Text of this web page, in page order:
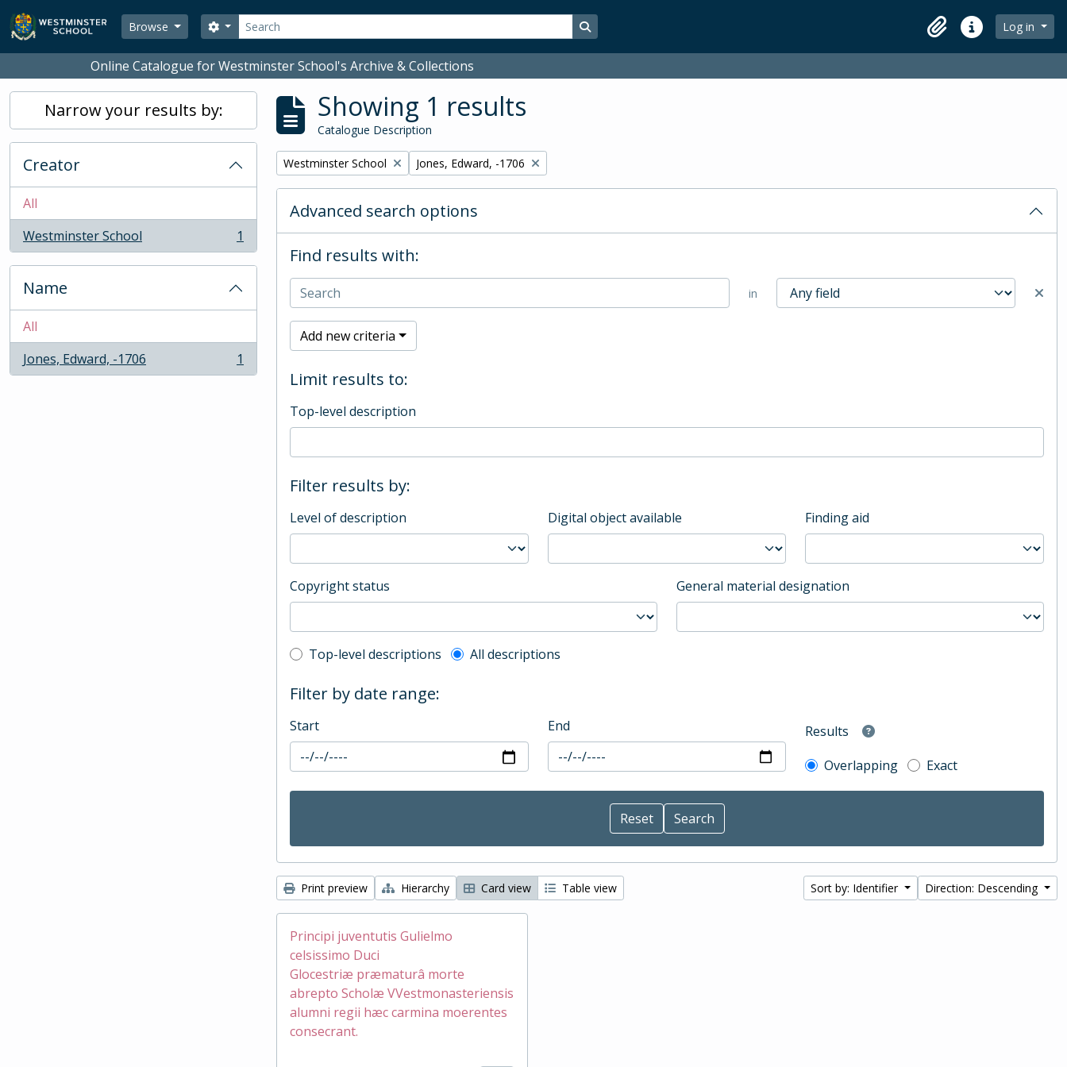
Skip to main content
Browse
Search
Search options Search in browse page
ClipboardQuick linksLog in
Online Catalogue for Westminster School's Archive & Collections
Narrow your results by:
Creator
All
Westminster School
, 1 results 1
Name
All
Jones, Edward, -1706
, 1 results 1
Showing 1 results
Catalogue Description
Remove filter:
Westminster School Remove filter:
Jones, Edward, -1706
Advanced search options
Find results with:
in
Add new criteria
Limit results to:
Top-level description
Filter results by:
Level of description Digital object available Finding aid
Copyright status General material designation
Top-level description filter
Top-level descriptions All descriptions
Filter by date range:
Start End
Results
Overlapping
Exact
Print preview Hierarchy Card view Table view Sort by: Identifier Direction: Descending
Principi juventutis Gulielmo
celsissimo Duci
Glocestriæ præmaturâ morte
abrepto Scholæ VVestmonasteriensis
alumni regii hæc carmina moerentes
consecrant.